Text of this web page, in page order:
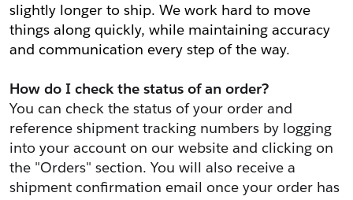
slightly longer to ship. We work hard to move
things along quickly, while maintaining accuracy
and communication every step of the way.
How do I check the status of an order?
You can check the status of your order and
reference shipment tracking numbers by logging
into your account on our website and clicking on
the "Orders" section. You will also receive a
shipment confirmation email once your order has